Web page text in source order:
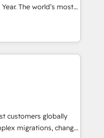
The world’s most
HubSpot Solutions
APAC and NAM,
and
Hub. 🧭 From
powered automation,
human at global
of trust built through
customers globally
migrations, change